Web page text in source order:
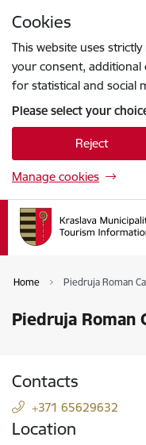
Cookies
This website uses
your consent, additional
for statistical and social
Please select your
Reject
Manage cookies
Home Piedruja Roman
Piedruja Roman
Contacts
+371 65629632
Location